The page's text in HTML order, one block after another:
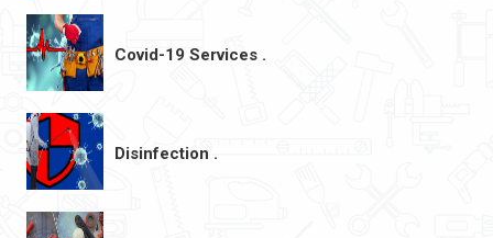
Covid-19 Services .
Disinfection .